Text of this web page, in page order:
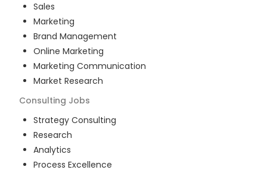
Sales
Marketing
Brand Management
Online Marketing
Marketing Communication
Market Research
Consulting Jobs
Strategy Consulting
Research
Analytics
Process Excellence